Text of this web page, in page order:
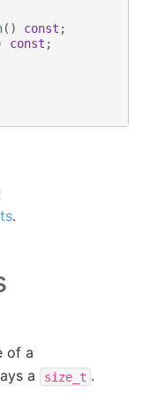
() const ;
const ;
.
of a
a size_t .